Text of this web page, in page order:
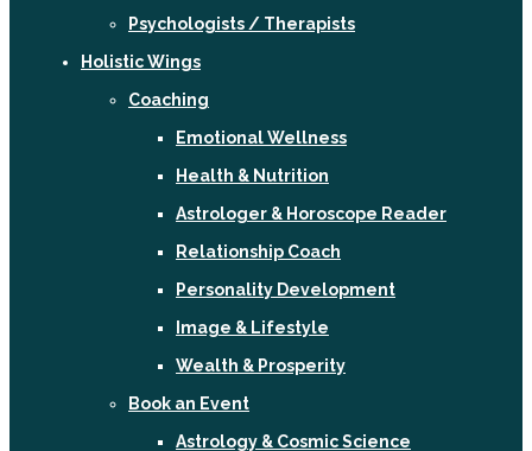
Psychologists / Therapists
Holistic Wings
Coaching
Emotional Wellness
Health & Nutrition
Astrologer & Horoscope Reader
Relationship Coach
Personality Development
Image & Lifestyle
Wealth & Prosperity
Book an Event
Astrology & Cosmic Science